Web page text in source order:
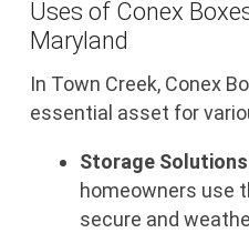
Uses of Conex
Maryland
In Town Creek, Conex
essential asset for
Storage
homeowners use
secure and